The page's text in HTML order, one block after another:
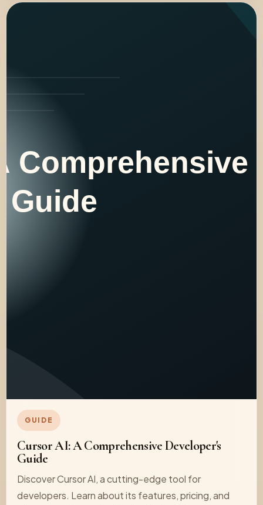
GUIDE
Cursor AI: A Comprehensive Developer's
Guide
Discover Cursor AI, a cutting-edge tool for
developers. Learn about its features, pricing, and